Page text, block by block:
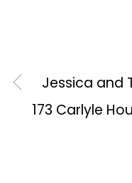
Jessica and
173 Carlyle